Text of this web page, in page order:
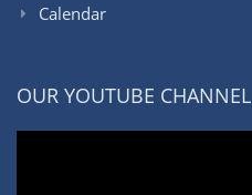
Calendar
OUR YOUTUBE CHANNEL